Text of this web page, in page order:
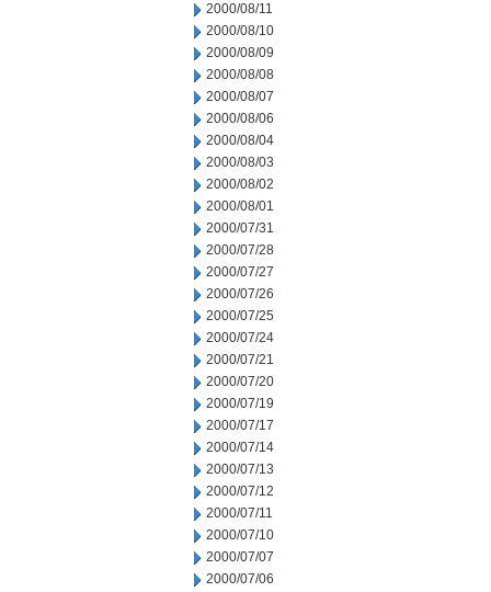
2000/08/11
2000/08/10
2000/08/09
2000/08/08
2000/08/07
2000/08/06
2000/08/04
2000/08/03
2000/08/02
2000/08/01
2000/07/31
2000/07/28
2000/07/27
2000/07/26
2000/07/25
2000/07/24
2000/07/21
2000/07/20
2000/07/19
2000/07/17
2000/07/14
2000/07/13
2000/07/12
2000/07/11
2000/07/10
2000/07/07
2000/07/06